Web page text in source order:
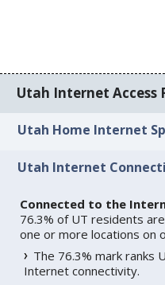
Utah Internet Access
Utah Home Internet
Utah Internet
Connected to the
76.3% of UT residents
one or more locations on
The 76.3% mark ranks
Internet connectivity.